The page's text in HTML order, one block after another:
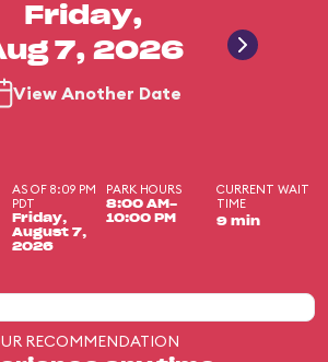
Friday,
7, 2026
View Another Date
AS OF 8:09 PM
PDT
Friday,
August 7,
2026
PARK HOURS
8:00 AM-
10:00 PM
CURRENT WAIT
TIME
9 min
RECOMMENDATION